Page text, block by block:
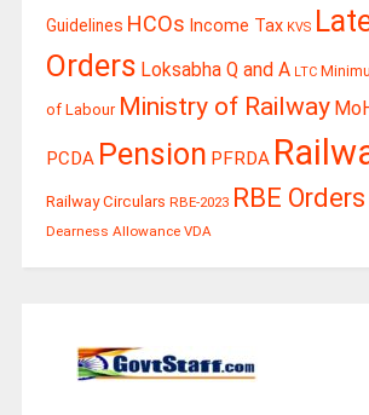
Guidelines HCOs Income Tax KVS
Orders Loksabha Q and A LTC
of Labour Ministry of Railway
PCDA Pension PFRDA
Railway Circulars RBE-2023 RBE Orders
Dearness Allowance VDA